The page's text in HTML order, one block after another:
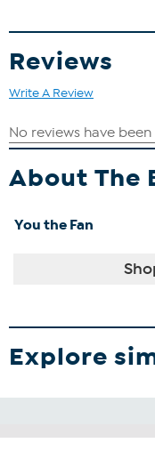
Reviews
Write A Review
About The
You the Fan
Explore